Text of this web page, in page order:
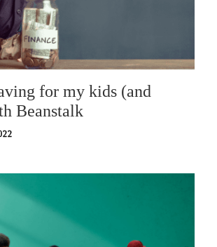
for my kids (and
Beanstalk